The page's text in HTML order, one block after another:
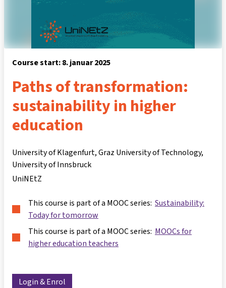
Course start: 8. januar 2025
Paths of transformation:
sustainability in higher
education
University of Klagenfurt, Graz University of Technology,
University of Innsbruck
UniNEtZ
This course is part of a MOOC series: Sustainability:
Today for tomorrow
This course is part of a MOOC series: MOOCs for
higher education teachers
Login & Enrol